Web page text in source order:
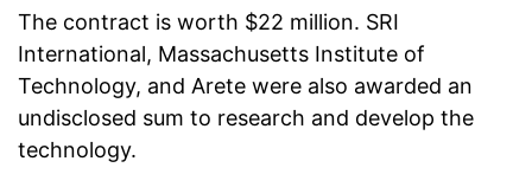
The contract is worth $22 million. SRI
International, Massachusetts Institute of
Technology, and Arete were also awarded an
undisclosed sum to research and develop the
technology.